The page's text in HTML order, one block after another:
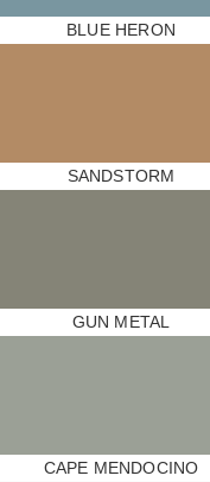
BLUE HERON
SANDSTORM
GUN METAL
CAPE MENDOCINO